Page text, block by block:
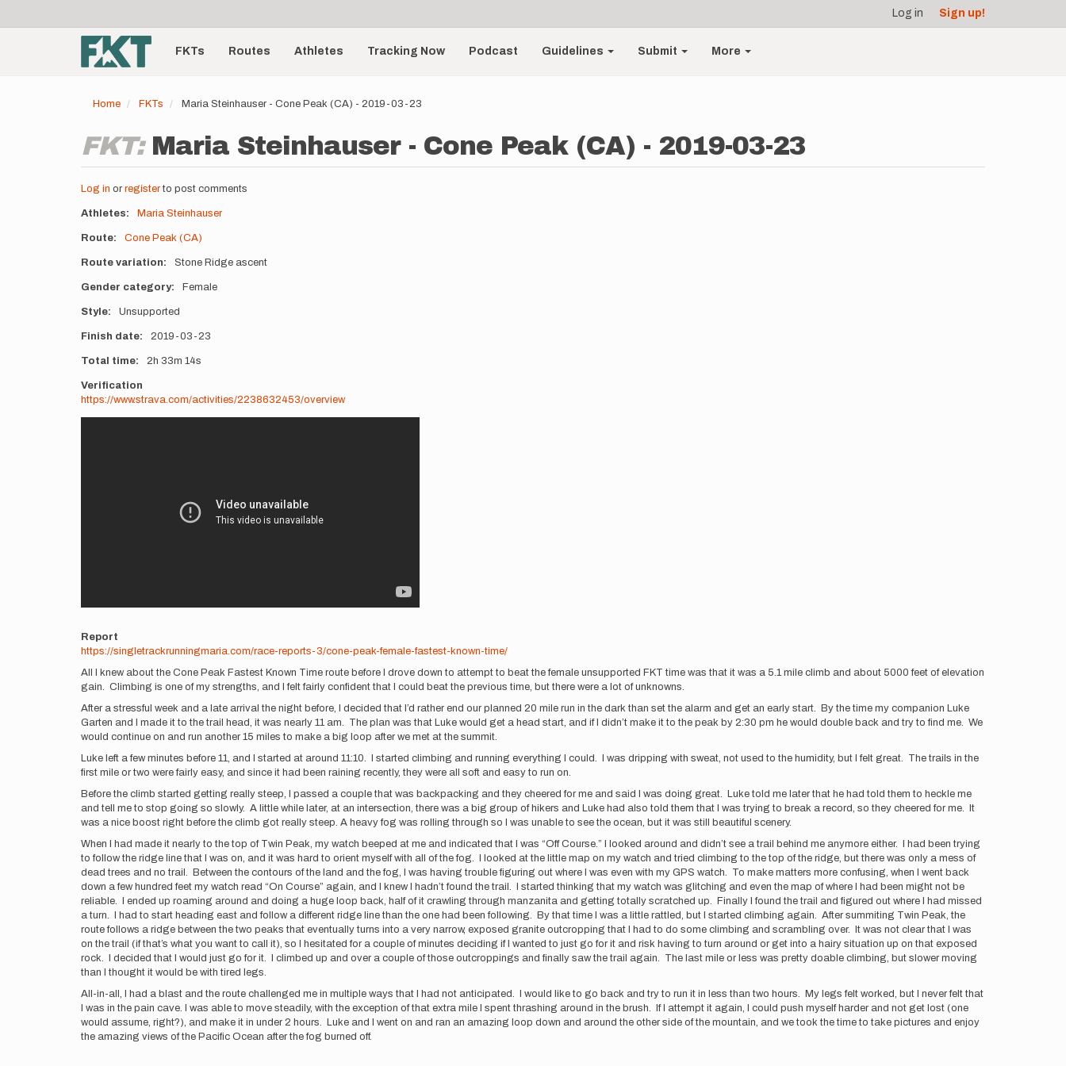
account
menu
Log in Sign up!
Main
navigationFKTs Routes Athletes Tracking Now Podcast Guidelines Submit More
Home FKTs Maria Steinhauser - Cone Peak (CA) - 2019-03-23
FKT: Maria Steinhauser - Cone Peak (CA) - 2019-03-23
Log in or registerto post comments
Athletes Maria Steinhauser
Route Cone Peak (CA)
Route variation Stone Ridge ascent
Gender category Female
Style Unsupported
Finish date 2019-03-23
Total time 2h 33m 14s
Verification
https://www.strava.com/activities/2238632453/overview
Report
https://singletrackrunningmaria.com/race-reports-3/cone-peak-female-fastest-known-time/
All I knew about the Cone Peak Fastest Known Time route before I drove down to attempt to beat the female unsupported FKT time was that it was a 5.1 mile climb and about 5000 feet of elevation
gain. Climbing is one of my strengths, and I felt fairly confident that I could beat the previous time, but there were a lot of unknowns.
After a stressful week and a late arrival the night before, I decided that I’d rather end our planned 20 mile run in the dark than set the alarm and get an early start. By the time my companion Luke
Garten and I made it to the trail head, it was nearly 11 am. The plan was that Luke would get a head start, and if I didn’t make it to the peak by 2:30 pm he would double back and try to find me. We
would continue on and run another 15 miles to make a big loop after we met at the summit.
Luke left a few minutes before 11, and I started at around 11:10. I started climbing and running everything I could. I was dripping with sweat, not used to the humidity, but I felt great. The trails in the
first mile or two were fairly easy, and since it had been raining recently, they were all soft and easy to run on.
Before the climb started getting really steep, I passed a couple that was backpacking and they cheered for me and said I was doing great. Luke told me later that he had told them to heckle me
and tell me to stop going so slowly. A little while later, at an intersection, there was a big group of hikers and Luke had also told them that I was trying to break a record, so they cheered for me. It
was a nice boost right before the climb got really steep. A heavy fog was rolling through so I was unable to see the ocean, but it was still beautiful scenery.
When I had made it nearly to the top of Twin Peak, my watch beeped at me and indicated that I was “Off Course.” I looked around and didn’t see a trail behind me anymore either. I had been trying
to follow the ridge line that I was on, and it was hard to orient myself with all of the fog. I looked at the little map on my watch and tried climbing to the top of the ridge, but there was only a mess of
dead trees and no trail. Between the contours of the land and the fog, I was having trouble figuring out where I was even with my GPS watch. To make matters more confusing, when I went back
down a few hundred feet my watch read “On Course” again, and I knew I hadn’t found the trail. I started thinking that my watch was glitching and even the map of where I had been might not be
reliable. I ended up roaming around and doing a huge loop back, half of it crawling through manzanita and getting totally scratched up. Finally I found the trail and figured out where I had missed
a turn. I had to start heading east and follow a different ridge line than the one had been following. By that time I was a little rattled, but I started climbing again. After summiting Twin Peak, the
route follows a ridge between the two peaks that eventually turns into a very narrow, exposed granite outcropping that I had to do some climbing and scrambling over. It was not clear that I was
on the trail (if that’s what you want to call it), so I hesitated for a couple of minutes deciding if I wanted to just go for it and risk having to turn around or get into a hairy situation up on that exposed
rock. I decided that I would just go for it. I climbed up and over a couple of those outcroppings and finally saw the trail again. The last mile or less was pretty doable climbing, but slower moving
than I thought it would be with tired legs.
All-in-all, I had a blast and the route challenged me in multiple ways that I had not anticipated. I would like to go back and try to run it in less than two hours. My legs felt worked, but I never felt that
I was in the pain cave. I was able to move steadily, with the exception of that extra mile I spent thrashing around in the brush. If I attempt it again, I could push myself harder and not get lost (one
would assume, right?), and make it in under 2 hours. Luke and I went on and ran an amazing loop down and around the other side of the mountain, and we took the time to take pictures and enjoy
the amazing views of the Pacific Ocean after the fog burned off.